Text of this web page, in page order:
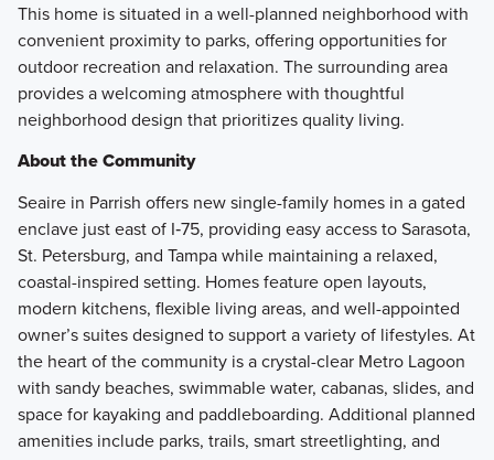
This home is situated in a well-planned neighborhood with
convenient proximity to parks, offering opportunities for
outdoor recreation and relaxation. The surrounding area
provides a welcoming atmosphere with thoughtful
neighborhood design that prioritizes quality living.
About the Community
Seaire in Parrish offers new single-family homes in a gated
enclave just east of I‑75, providing easy access to Sarasota,
St. Petersburg, and Tampa while maintaining a relaxed,
coastal-inspired setting. Homes feature open layouts,
modern kitchens, flexible living areas, and well-appointed
owner’s suites designed to support a variety of lifestyles. At
the heart of the community is a crystal-clear Metro Lagoon
with sandy beaches, swimmable water, cabanas, slides, and
space for kayaking and paddleboarding. Additional planned
amenities include parks, trails, smart streetlighting, and